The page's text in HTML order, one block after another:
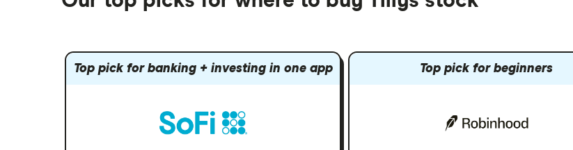
Mutual funds
Options
Fidelity
Robinhood
Interactive Brokers
Webull
Meta
Top pick for banking + investing in one app Top pick for beginners